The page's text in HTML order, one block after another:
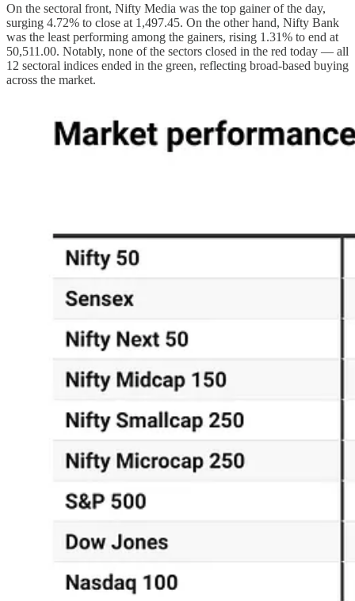
On the sectoral front, Nifty Media was the top gainer of the day,
surging 4.72% to close at 1,497.45. On the other hand, Nifty Bank
was the least performing among the gainers, rising 1.31% to end at
50,511.00. Notably, none of the sectors closed in the red today — all
12 sectoral indices ended in the green, reflecting broad-based buying
across the market.